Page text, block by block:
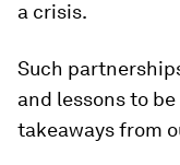
a crisis.
Such
and lessons to
takeaways from